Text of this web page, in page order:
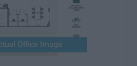
Office Image